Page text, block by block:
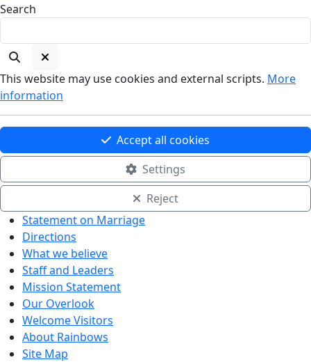
Search
This website may use cookies and external scripts. More
information
Accept all cookies
Settings
Reject
Statement on Marriage
Directions
What we believe
Staff and Leaders
Mission Statement
Our Overlook
Welcome Visitors
About Rainbows
Site Map